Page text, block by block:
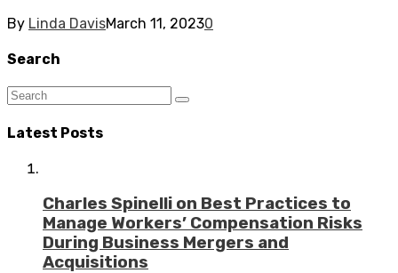
By Linda DavisMarch 11, 20230
Search
Latest Posts
Charles Spinelli on Best Practices to
Manage Workers’ Compensation Risks
During Business Mergers and
Acquisitions